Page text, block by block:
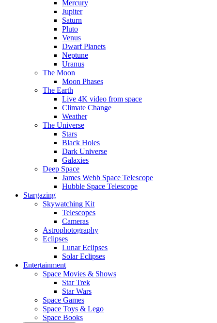
Mercury
Jupiter
Saturn
Pluto
Venus
Dwarf Planets
Neptune
Uranus
The Moon
Moon Phases
The Earth
Live 4K video from space
Climate Change
Weather
The Universe
Stars
Black Holes
Dark Universe
Galaxies
Deep Space
James Webb Space Telescope
Hubble Space Telescope
Stargazing
Skywatching Kit
Telescopes
Cameras
Astrophotography
Eclipses
Lunar Eclipses
Solar Eclipses
Entertainment
Space Movies & Shows
Star Trek
Star Wars
Space Games
Space Toys & Lego
Space Books